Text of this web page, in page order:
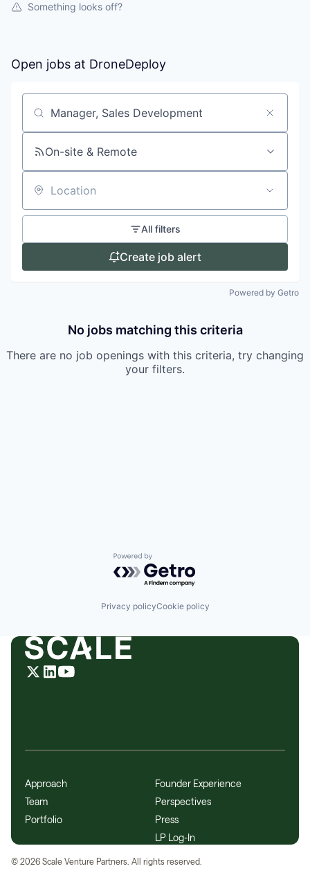
Something looks off?
Open jobs at DroneDeploy
Search by title or keyword
On-site & Remote
Location
All filters
Create job alert
Powered by Getro
No jobs matching this criteria
There are no job openings with this criteria, try changing
your filters.
Powered by Getro.com
Privacy policyCookie policy
Approach
Team
Portfolio
Founder Experience
Perspectives
Press
LP Log-In
© 2026 Scale Venture Partners. All rights reserved.